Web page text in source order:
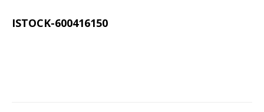
ISTOCK-600416150